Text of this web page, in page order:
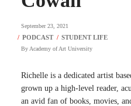
September 23, 2021
By Academy of Art University
Richelle is a dedicated artist
grown up a high-level reader,
an avid fan of books, movies,